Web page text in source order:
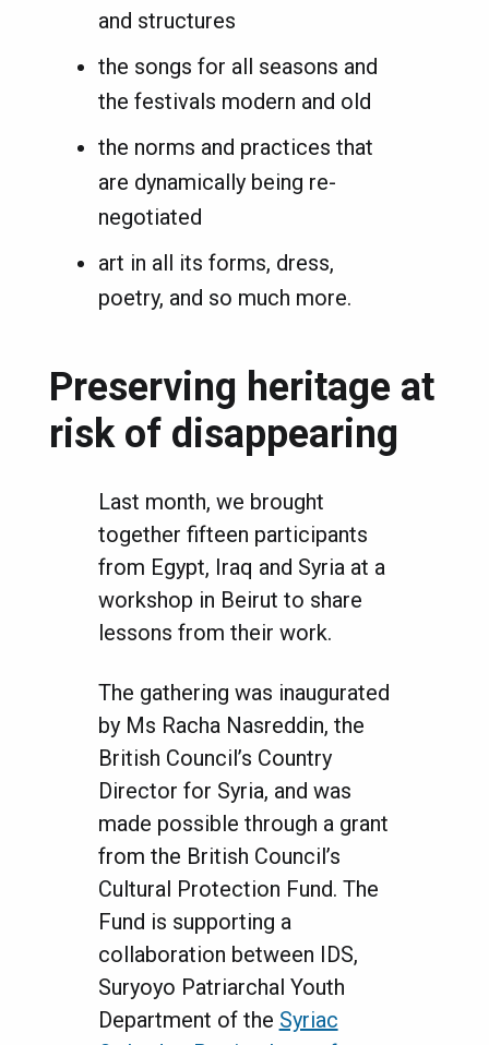
and structures
the songs for all seasons and
the festivals modern and old
the norms and practices that
are dynamically being re-
negotiated
art in all its forms, dress,
poetry, and so much more.
Preserving heritage at
risk of disappearing
Last month, we brought
together fifteen participants
from Egypt, Iraq and Syria at a
workshop in Beirut to share
lessons from their work.
The gathering was inaugurated
by Ms Racha Nasreddin, the
British Council’s Country
Director for Syria, and was
made possible through a grant
from the British Council’s
Cultural Protection Fund. The
Fund is supporting a
collaboration between IDS,
Suryoyo Patriarchal Youth
Department of the Syriac